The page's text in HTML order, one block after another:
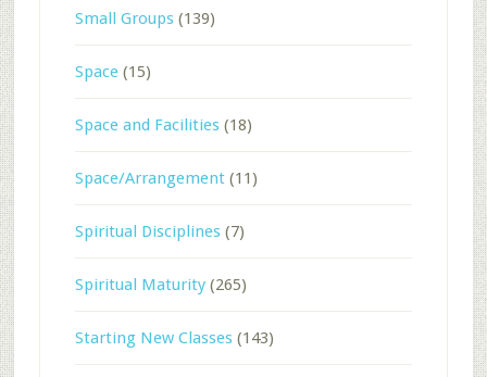
Small Groups(139)
Space(15)
Space and Facilities(18)
Space/Arrangement(11)
Spiritual Disciplines(7)
Spiritual Maturity(265)
Starting New Classes(143)